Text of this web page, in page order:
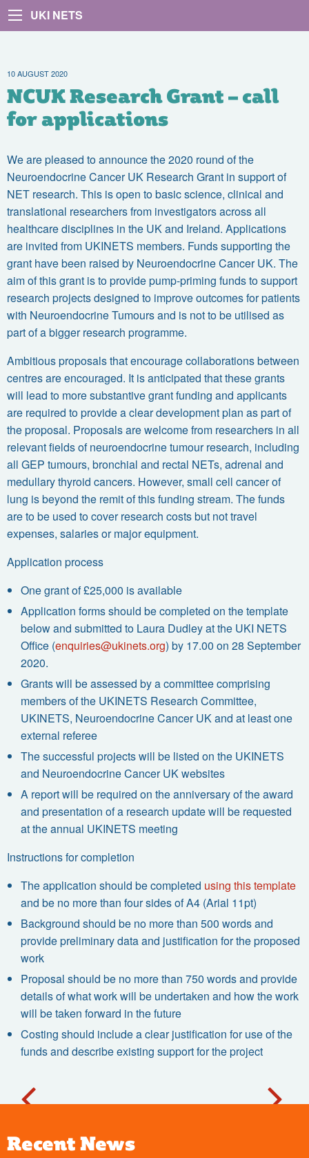
UKI NETS
10 AUGUST 2020
NCUK Research Grant – call
for applications
We are pleased to announce the 2020 round of the
Neuroendocrine Cancer UK Research Grant in support of
NET research. This is open to basic science, clinical and
translational researchers from investigators across all
healthcare disciplines in the UK and Ireland. Applications
are invited from UKINETS members. Funds supporting the
grant have been raised by Neuroendocrine Cancer UK. The
aim of this grant is to provide pump-priming funds to support
research projects designed to improve outcomes for patients
with Neuroendocrine Tumours and is not to be utilised as
part of a bigger research programme.
Ambitious proposals that encourage collaborations between
centres are encouraged. It is anticipated that these grants
will lead to more substantive grant funding and applicants
are required to provide a clear development plan as part of
the proposal. Proposals are welcome from researchers in all
relevant fields of neuroendocrine tumour research, including
all GEP tumours, bronchial and rectal NETs, adrenal and
medullary thyroid cancers. However, small cell cancer of
lung is beyond the remit of this funding stream. The funds
are to be used to cover research costs but not travel
expenses, salaries or major equipment.
Application process
One grant of £25,000 is available
Application forms should be completed on the template
below and submitted to Laura Dudley at the UKI NETS
Office (enquiries@ukinets.org) by 17.00 on 28 September
2020.
Grants will be assessed by a committee comprising
members of the UKINETS Research Committee,
UKINETS, Neuroendocrine Cancer UK and at least one
external referee
The successful projects will be listed on the UKINETS
and Neuroendocrine Cancer UK websites
A report will be required on the anniversary of the award
and presentation of a research update will be requested
at the annual UKINETS meeting
Instructions for completion
The application should be completed using this template
and be no more than four sides of A4 (Arial 11pt)
Background should be no more than 500 words and
provide preliminary data and justification for the proposed
work
Proposal should be no more than 750 words and provide
details of what work will be undertaken and how the work
will be taken forward in the future
Costing should include a clear justification for use of the
funds and describe existing support for the project
Recent News